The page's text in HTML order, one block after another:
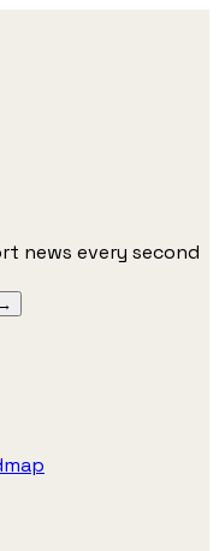
news every second